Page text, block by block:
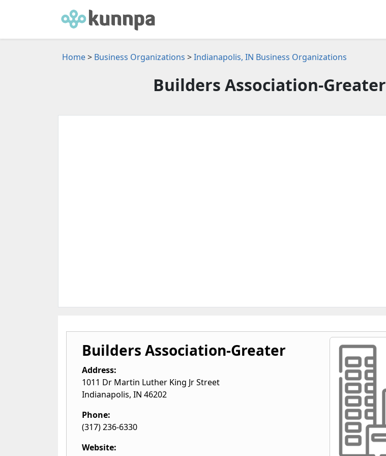
Home> Business Organizations >Indianapolis, IN Business Organizations
Builders Association-Greater
Builders Association-Greater
Address:
1011 Dr Martin Luther King Jr Street
Indianapolis, IN 46202
Phone:
(317) 236-6330
Website: